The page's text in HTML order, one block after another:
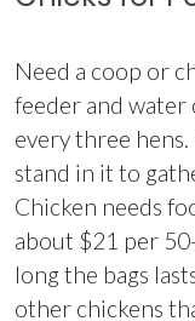
Need a coop or
feeder and water
every three
stand in it to
Chicken needs
about $21 per
long the bags
other chickens